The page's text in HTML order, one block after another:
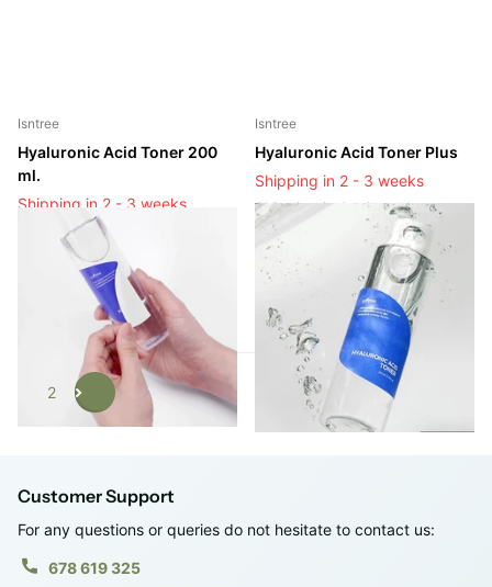
Isntree
Hyaluronic Acid Toner 200
ml.
Shipping in 2 - 3 weeks
Shipping in 2 - 3 weeks
Login to see prices
Isntree
Hyaluronic Acid Toner Plus
Shipping in 2 - 3 weeks
Shipping in 2 - 3 weeks
Login to see prices
2
Customer Support
For any questions or queries do not hesitate to contact us:
678 619 325